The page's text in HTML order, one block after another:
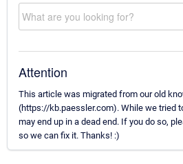
Attention
This article was migrated from our old
(https://kb.paessler.com). While we tried
may end up in a dead end. If you do so,
so we can fix it. Thanks! :)